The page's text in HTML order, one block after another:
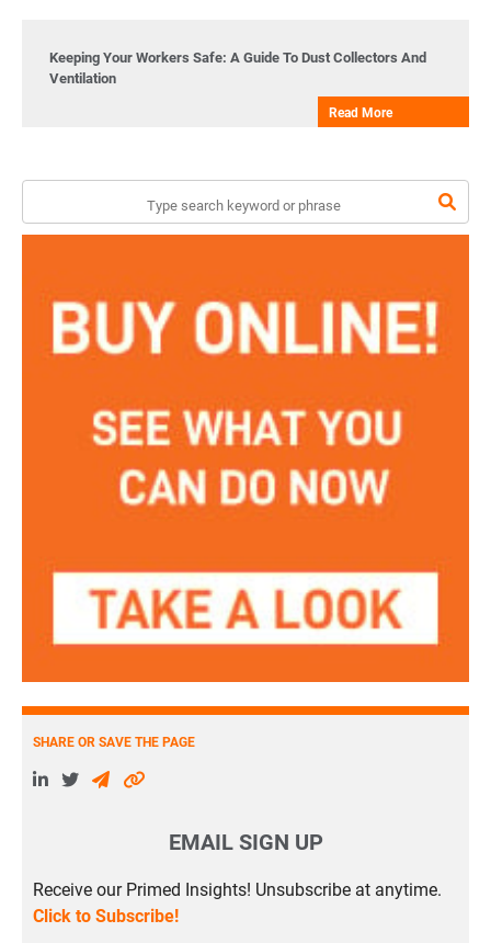
Keeping Your Workers Safe: A Guide To Dust Collectors And
Ventilation
Read More
SHARE OR SAVE THE PAGE
EMAIL SIGN UP
Receive our Primed Insights! Unsubscribe at anytime.
Click to Subscribe!